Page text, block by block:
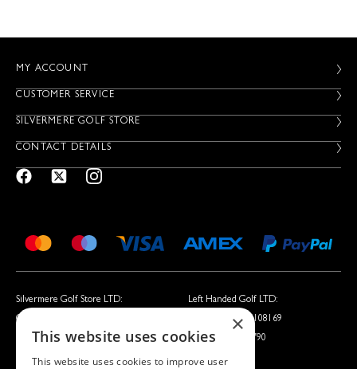
MY ACCOUNT
CUSTOMER SERVICE
SILVERMERE GOLF STORE
CONTACT DETAILS
Silvermere Golf Store LTD:
Company No. 01536405
VAT No. 351235092
Left Handed Golf LTD:
Company No. 05108169
VAT No. 868520790
×
This website uses cookies
This website uses cookies to improve user